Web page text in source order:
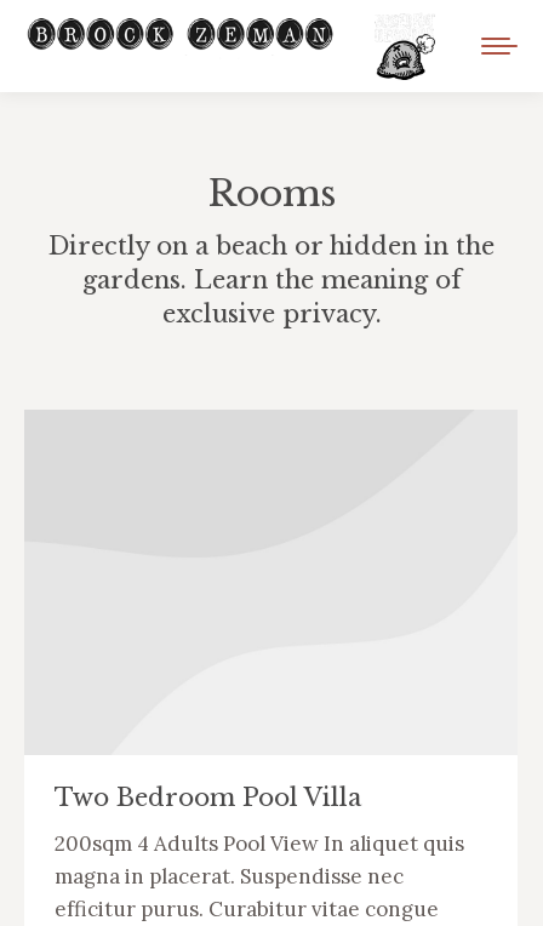
Rooms
Directly on a beach or hidden in the
gardens. Learn the meaning of
exclusive privacy.
Two Bedroom Pool Villa
200sqm 4 Adults Pool View In aliquet quis
magna in placerat. Suspendisse nec
efficitur purus. Curabitur vitae congue